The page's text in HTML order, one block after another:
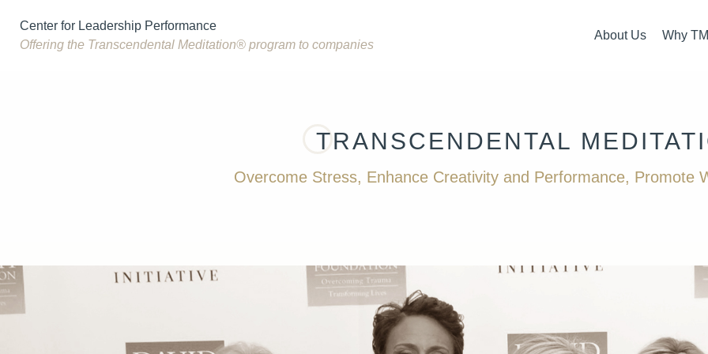
Center for Leadership Performance
Offering the Transcendental Meditation® program to companies
About Us
How It Started
Why TM
The
TRANSCENDENTAL
Overcome Stress, Enhance Creativity and Performance, Promote